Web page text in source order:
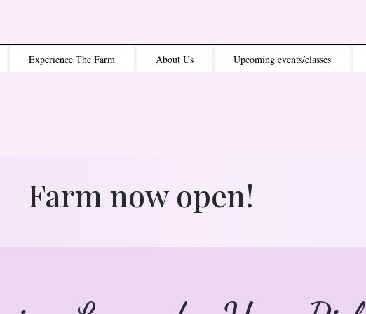
Experience The Farm About Us Upcoming events/classes
Farm now open!